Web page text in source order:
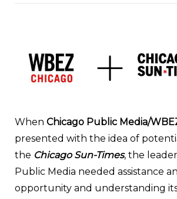
When Chicago Public Media/
presented with the idea of
the Chicago Sun-Times, the
Public Media needed assistance
opportunity and understanding